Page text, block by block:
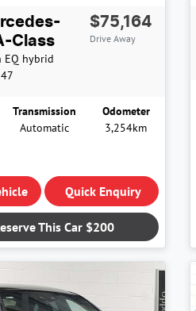
Class
EQ hybrid
$75,164
Drive Away
Transmission
Automatic
Odometer
3,254km
Quick Enquiry
This Car $200